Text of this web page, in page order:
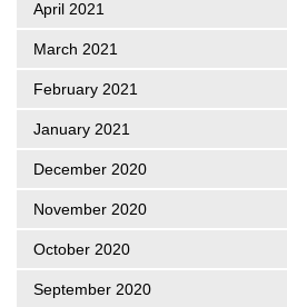
April 2021
March 2021
February 2021
January 2021
December 2020
November 2020
October 2020
September 2020